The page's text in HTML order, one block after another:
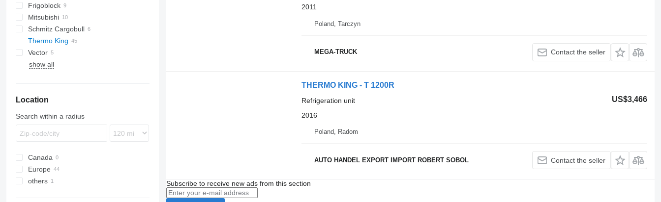
MAXIMA
SUPRA
VECTOR
Frigoblock
A-Class
Mitsubishi
Schmitz Cargobull
Thermo King
SL
SL200
SMX
Vector
show all
Location
Search within a radius
Canada
Europe
Lithuania
others
2011
Poland, Tarczyn
MEGA-TRUCK Contact the seller
THERMO KING - T 1200R
US$3,466
Refrigeration unit
2016
Poland, Radom
AUTO HANDEL EXPORT IMPORT ROBERT SOBOL Contact the seller
Subscribe to receive new ads from this section